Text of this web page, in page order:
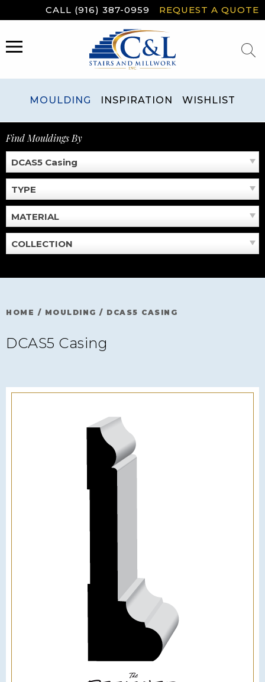
to
CALL (916) 387-0959 REQUEST A QUOTE
MENU
MOULDING INSPIRATION WISHLIST
Find Mouldings By
DCAS5 Casing
TYPE
MATERIAL
COLLECTION
HOME / MOULDING / DCAS5 CASING
DCAS5 Casing